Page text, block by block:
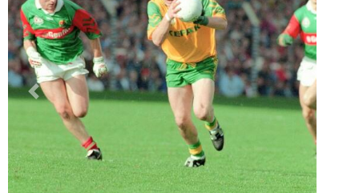
Previous